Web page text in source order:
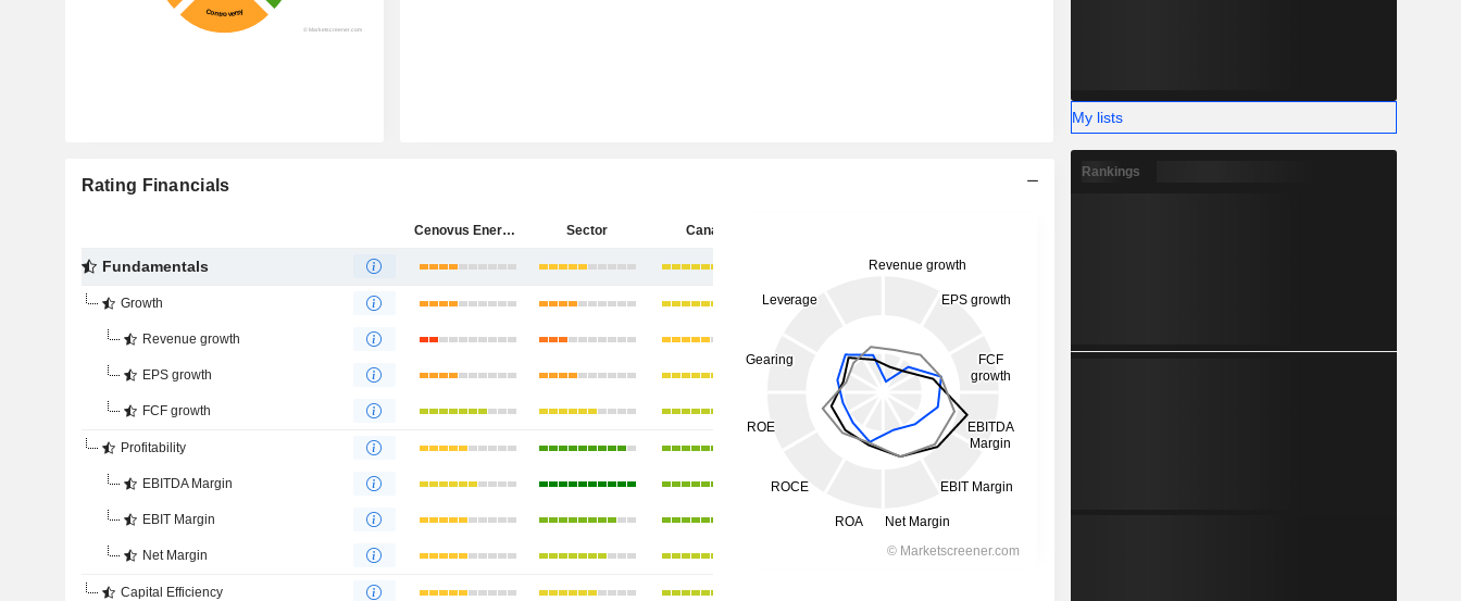
Rating Financials
Cenovus Energy Inc. Sector Canada
Fundamentals
Growth
Revenue growth
EPS growth
FCF growth
Profitability
EBITDA Margin
EBIT Margin
Net Margin
Capital Efficiency
My lists
Rankings